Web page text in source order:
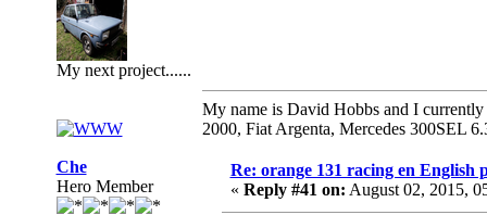
My next project......
My name is David Hobbs and I
2000, Fiat Argenta, Mercedes 300SEL
Che
Hero Member
Re: orange 131 racing en English
« Reply #41 on: August 02, 2015,